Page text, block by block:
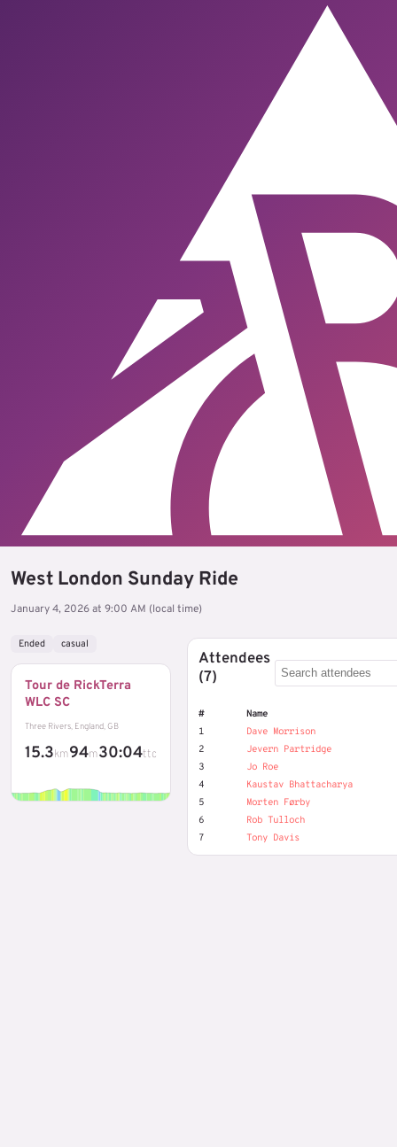
West London Sunday Ride
January 4, 2026 at 9:00 AM (local time)
Ended casual
Tour de RickTerra
WLC SC
Three Rivers, England, GB
15.3km94m30:04ttc
Attendees
(7)
#
Name
1
Dave Morrison
2
Jevern Partridge
3
Jo Roe
4
Kaustav Bhattacharya
5
Morten Førby
6
Rob Tulloch
7
Tony Davis